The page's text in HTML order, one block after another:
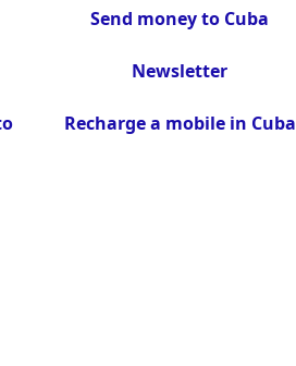
Send money to Cuba
Newsletter
Recharge a mobile in Cuba